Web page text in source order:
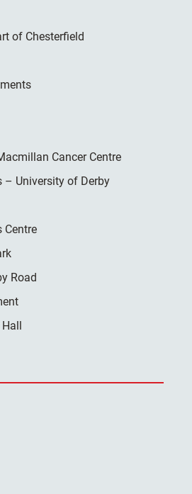
of Chesterfield
Cancer Centre
– University of Derby
Centre
Road